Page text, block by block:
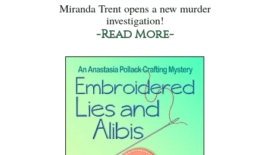
Miranda Trent opens a new murder
investigation!
-Read More-